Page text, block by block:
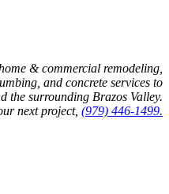
& commercial remodeling,
and concrete services to
the surrounding Brazos Valley.
next project, (979) 446-1499.